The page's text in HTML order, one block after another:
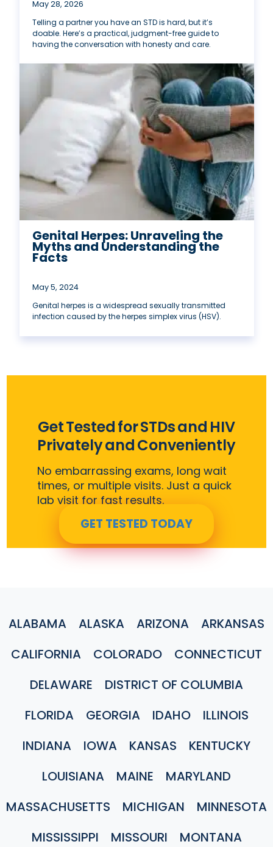
May 28, 2026
Telling a partner you have an STD is hard, but it’s
doable. Here’s a practical, judgment-free guide to
having the conversation with honesty and care.
Genital Herpes: Unraveling the
Myths and Understanding the
Facts
May 5, 2024
Genital herpes is a widespread sexually transmitted
infection caused by the herpes simplex virus (HSV).
Get Tested for STDs and HIV
Privately and Conveniently
No embarrassing exams, long wait
times, or multiple visits. Just a quick
lab visit for fast results.
GET TESTED TODAY
ALABAMA ALASKA ARIZONA
ARKANSAS
CALIFORNIA
COLORADO
CONNECTICUT
DELAWARE
DISTRICT OF COLUMBIA
FLORIDA
GEORGIA IDAHO
ILLINOIS
INDIANA
IOWA KANSAS
KENTUCKY
LOUISIANA
MAINE
MARYLAND
MASSACHUSETTS
MICHIGAN
MINNESOTA
MISSISSIPPI
MISSOURI
MONTANA